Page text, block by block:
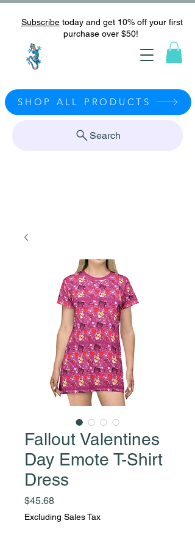
Subscribetoday and get 10% off your first
purchase over $50!
Search
SHOP ALL PRODUCTS
Fallout Valentines
Day Emote T-Shirt
Dress
$45.68Price
Excluding Sales Tax